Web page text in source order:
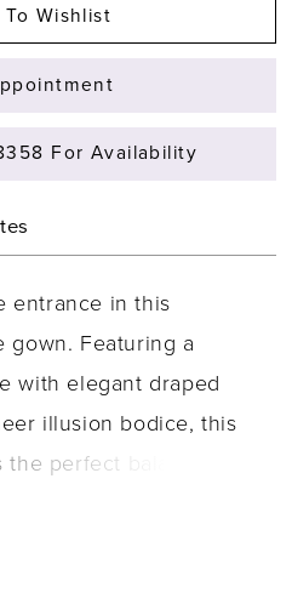
To Wishlist
For Availability
entrance in this
gown. Featuring a
with elegant draped
illusion bodice, this
perfect balance